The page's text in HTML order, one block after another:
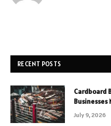
RECENT POSTS
Cardboard
Businesses
July 9, 2026